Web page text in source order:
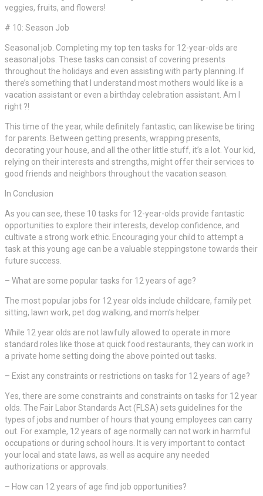
veggies, fruits, and flowers!
# 10: Season Job
Seasonal job. Completing my top ten tasks for 12-year-olds are
seasonal jobs. These tasks can consist of covering presents
throughout the holidays and even assisting with party planning. If
there’s something that I understand most mothers would like is a
vacation assistant or even a birthday celebration assistant. Am I
right ?!
This time of the year, while definitely fantastic, can likewise be tiring
for parents. Between getting presents, wrapping presents,
decorating your house, and all the other little stuff, it’s a lot. Your kid,
relying on their interests and strengths, might offer their services to
good friends and neighbors throughout the vacation season.
In Conclusion
As you can see, these 10 tasks for 12-year-olds provide fantastic
opportunities to explore their interests, develop confidence, and
cultivate a strong work ethic. Encouraging your child to attempt a
task at this young age can be a valuable steppingstone towards their
future success.
– What are some popular tasks for 12 years of age?
The most popular jobs for 12 year olds include childcare, family pet
sitting, lawn work, pet dog walking, and mom’s helper.
While 12 year olds are not lawfully allowed to operate in more
standard roles like those at quick food restaurants, they can work in
a private home setting doing the above pointed out tasks.
– Exist any constraints or restrictions on tasks for 12 years of age?
Yes, there are some constraints and constraints on tasks for 12 year
olds. The Fair Labor Standards Act (FLSA) sets guidelines for the
types of jobs and number of hours that young employees can carry
out. For example, 12 years of age normally can not work in harmful
occupations or during school hours. It is very important to contact
your local and state laws, as well as acquire any needed
authorizations or approvals.
– How can 12 years of age find job opportunities?